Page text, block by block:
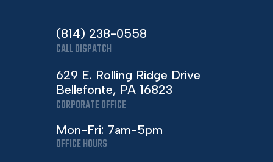
(814) 238-0558
CALL DISPATCH
629 E. Rolling Ridge Drive
Bellefonte, PA 16823
CORPORATE OFFICE
Mon-Fri: 7am-5pm
OFFICE HOURS